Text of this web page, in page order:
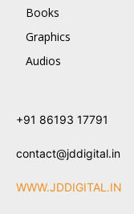
Books
Graphics
Audios
+91 86193 17791
contact@jddigital.in
WWW.JDDIGITAL.IN